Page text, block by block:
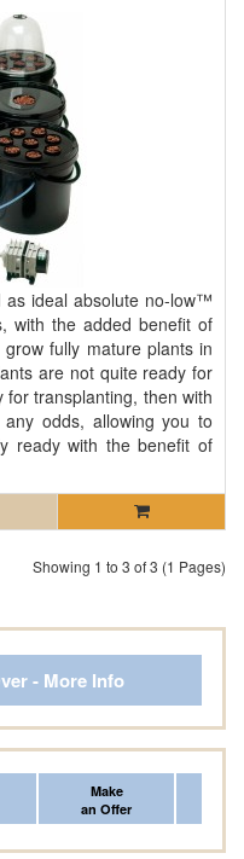
as ideal absolute no-low™
with the added benefit of
fully mature plants in
are not quite ready for
transplanting, then with
odds, allowing you to
ready with the benefit of
Showing 1 to 3 of 3 (1 Pages)
- More Info
Make
an Offer